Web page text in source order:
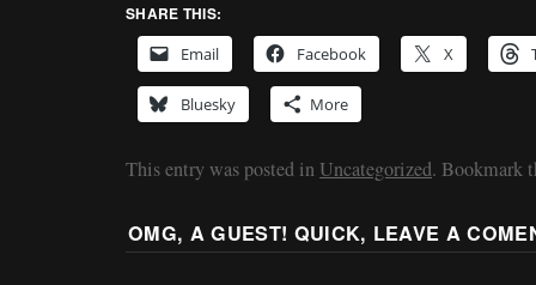
SHARE THIS:
Email
Facebook X
Bluesky More
This entry was posted in Uncategorized. Bookmark
OMG, A GUEST! QUICK, LEAVE A